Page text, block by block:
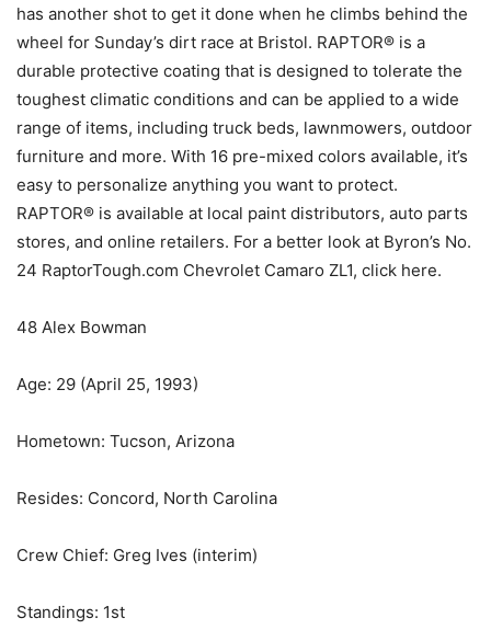
has another shot to get it done when he climbs behind the
wheel for Sunday’s dirt race at Bristol. RAPTOR® is a
durable protective coating that is designed to tolerate the
toughest climatic conditions and can be applied to a wide
range of items, including truck beds, lawnmowers, outdoor
furniture and more. With 16 pre-mixed colors available, it’s
easy to personalize anything you want to protect.
RAPTOR® is available at local paint distributors, auto parts
stores, and online retailers. For a better look at Byron’s No.
24 RaptorTough.com Chevrolet Camaro ZL1, click here.
48 Alex Bowman
Age: 29 (April 25, 1993)
Hometown: Tucson, Arizona
Resides: Concord, North Carolina
Crew Chief: Greg Ives (interim)
Standings: 1st